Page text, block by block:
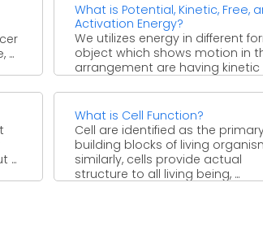
...
What is Potential, Kinetic, Free,
Activation Energy?
We utilizes energy in different
object which shows motion in
arrangement are having kinetic
...
What is Cell Function?
Cell are identified as the
building blocks of living
similarly, cells provide actual
structure to all living being, ...